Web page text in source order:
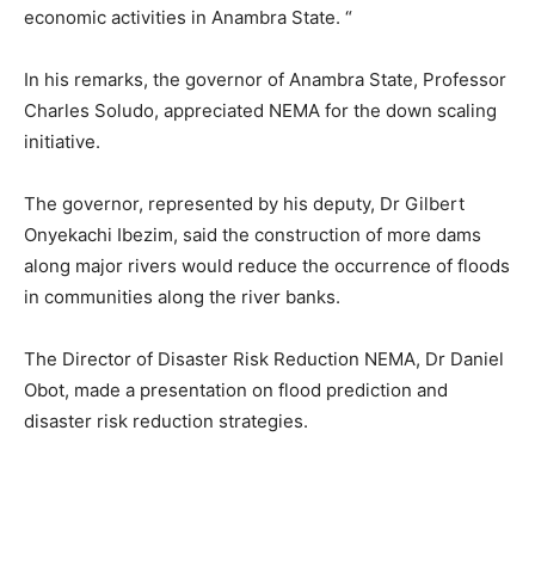
economic activities in Anambra State. “
In his remarks, the governor of Anambra State, Professor
Charles Soludo, appreciated NEMA for the down scaling
initiative.
The governor, represented by his deputy, Dr Gilbert
Onyekachi Ibezim, said the construction of more dams
along major rivers would reduce the occurrence of floods
in communities along the river banks.
The Director of Disaster Risk Reduction NEMA, Dr Daniel
Obot, made a presentation on flood prediction and
disaster risk reduction strategies.